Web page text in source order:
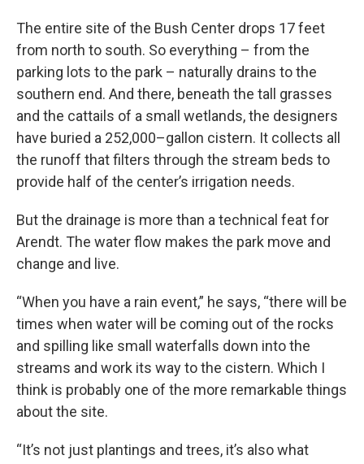
The entire site of the Bush Center drops 17 feet
from north to south. So everything – from the
parking lots to the park – naturally drains to the
southern end. And there, beneath the tall grasses
and the cattails of a small wetlands, the designers
have buried a 252,000–gallon cistern. It collects all
the runoff that filters through the stream beds to
provide half of the center’s irrigation needs.
But the drainage is more than a technical feat for
Arendt. The water flow makes the park move and
change and live.
“When you have a rain event,” he says, “there will be
times when water will be coming out of the rocks
and spilling like small waterfalls down into the
streams and work its way to the cistern. Which I
think is probably one of the more remarkable things
about the site.
“It’s not just plantings and trees, it’s also what